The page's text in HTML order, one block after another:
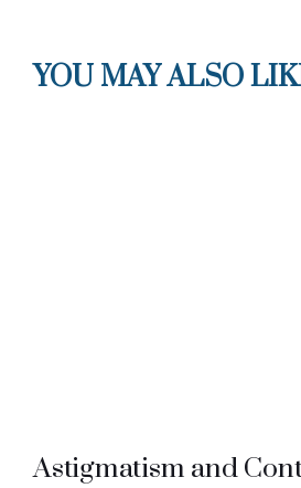
YOU MAY ALSO
Astigmatism and